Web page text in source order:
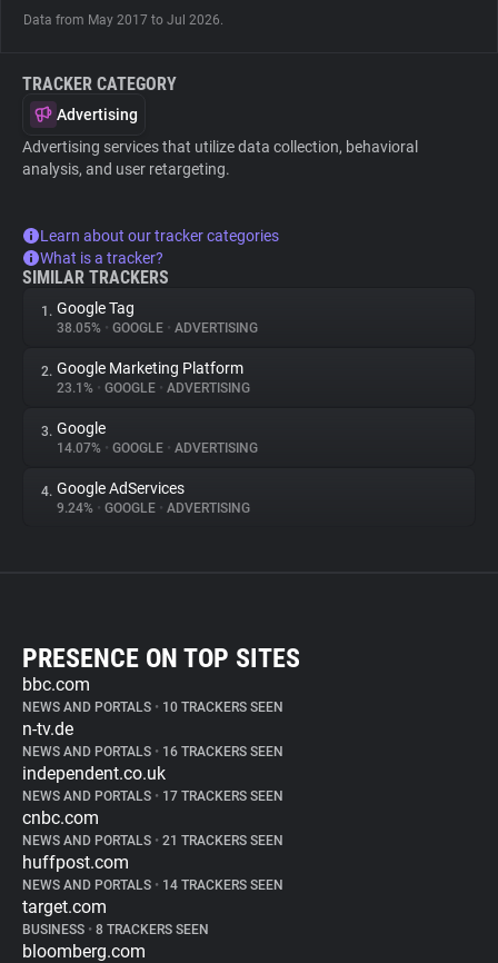
Data from May 2017 to Jul 2026.
TRACKER CATEGORY
Advertising
Advertising services that utilize data collection, behavioral
analysis, and user retargeting.
Learn about our tracker categories
What is a tracker?
SIMILAR TRACKERS
1. Google Tag
38.05% • GOOGLE • ADVERTISING
2. Google Marketing Platform
23.1% • GOOGLE • ADVERTISING
3. Google
14.07% • GOOGLE • ADVERTISING
4. Google AdServices
9.24% • GOOGLE • ADVERTISING
PRESENCE ON TOP SITES
bbc.com
NEWS AND PORTALS • 10 TRACKERS SEEN
n-tv.de
NEWS AND PORTALS • 16 TRACKERS SEEN
independent.co.uk
NEWS AND PORTALS • 17 TRACKERS SEEN
cnbc.com
NEWS AND PORTALS • 21 TRACKERS SEEN
huffpost.com
NEWS AND PORTALS • 14 TRACKERS SEEN
target.com
BUSINESS • 8 TRACKERS SEEN
bloomberg.com